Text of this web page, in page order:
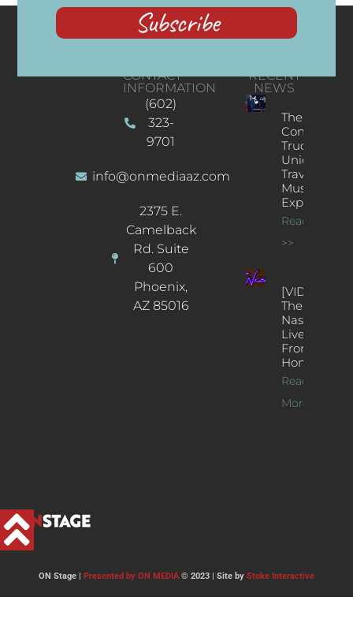
Subscribe
CONTACT
INFORMATION
(602)
323-
9701
info@onmediaaz.com
2375 E.
Camelback
Rd. Suite
600
Phoenix,
AZ 85016
RECENT
NEWS
The
Concert
Truck: A
Unique
Traveling
Music
Experience
Read More
>>
[VIDEOS]
The
Nash’s
Live Jazz
From
Home
Read
More >>
ON Stage | Presented by ON MEDIA© 2023 | Site by Stoke Interactive